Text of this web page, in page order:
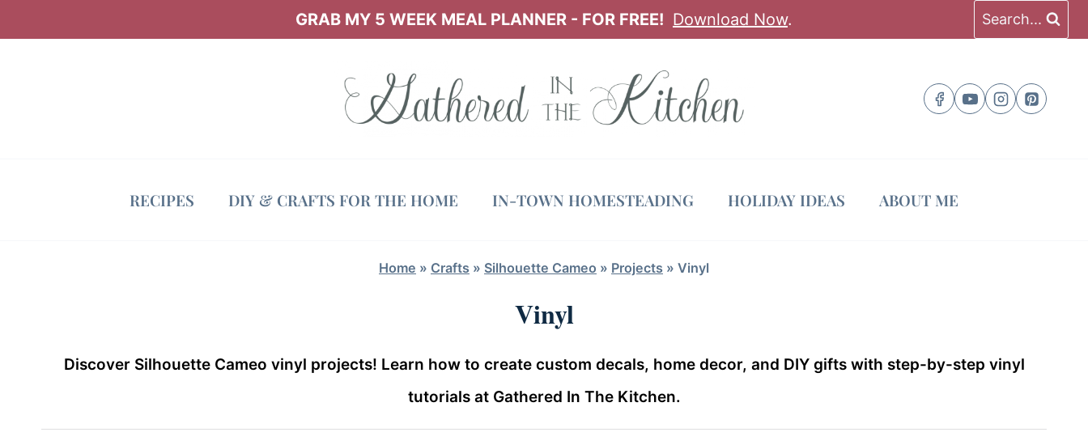
GRAB MY 5 WEEK MEAL PLANNER - FOR FREE! Download Now. Search...
RECIPES DIY & CRAFTS FOR THE HOME IN-TOWN HOMESTEADING HOLIDAY IDEAS ABOUT ME
Home » Crafts » Silhouette Cameo » Projects » Vinyl
Vinyl
Discover Silhouette Cameo vinyl projects! Learn how to create custom decals, home decor, and DIY gifts with step-by-step vinyl
tutorials at Gathered In The Kitchen.